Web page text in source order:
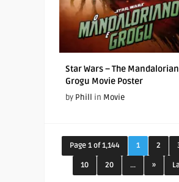
Star Wars – The
Grogu Movie Poster
by Phill in Movie
Page 1 of 1,144 1 2
10 20 ... »